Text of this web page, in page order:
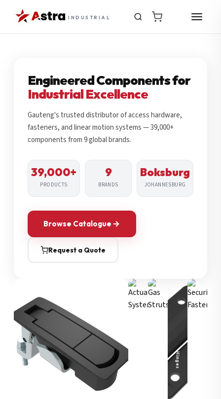
INDUSTRIAL
Engineered Components for
Industrial Excellence
Gauteng's trusted distributor of access hardware,
fasteners, and linear motion systems — 39,000+
components from 9 global brands.
39,000+
PRODUCTS
9
BRANDS
Boksburg
JOHANNESBURG
Browse Catalogue
Request a Quote
Compression Latches
Hinges